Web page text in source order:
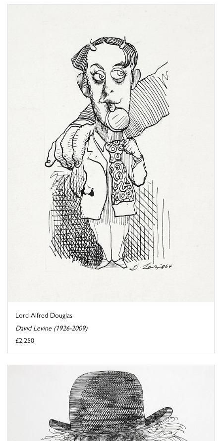
Lord Alfred Douglas
David Levine (1926-2009)
£2,250